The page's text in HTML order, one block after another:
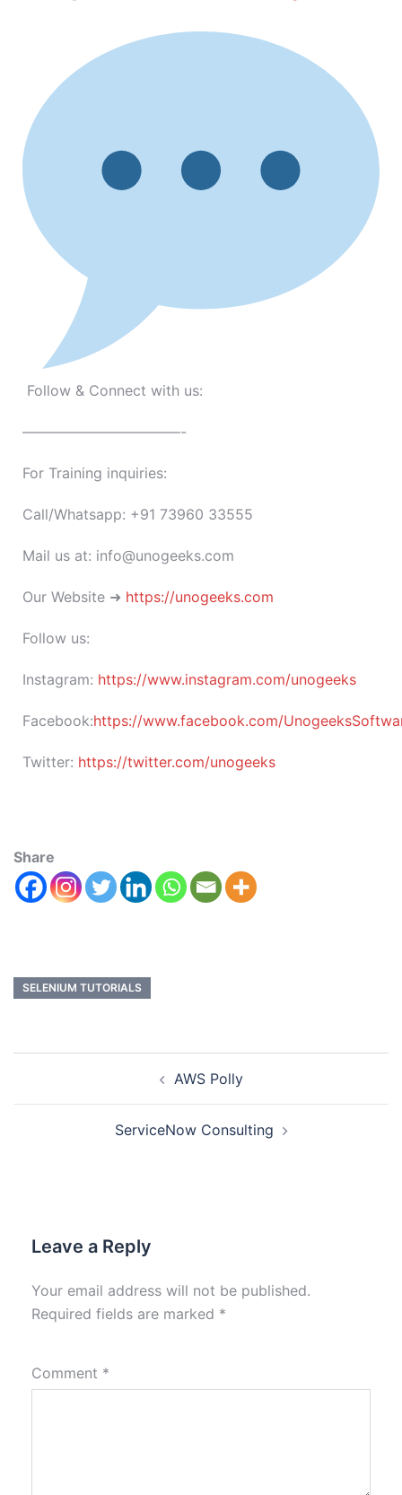
Follow & Connect with us:
———————————-
For Training inquiries:
Call/Whatsapp: +91 73960 33555
Mail us at: info@unogeeks.com
Our Website ➜ https://unogeeks.com
Follow us:
Instagram: https://www.instagram.com/unogeeks
Facebook:https://www.facebook.com/
Twitter: https://twitter.com/unogeeks
Share
SELENIUM TUTORIALS
AWS Polly
ServiceNow Consulting
Leave a Reply
Your email address will not be published.
Required fields are marked *
Comment *